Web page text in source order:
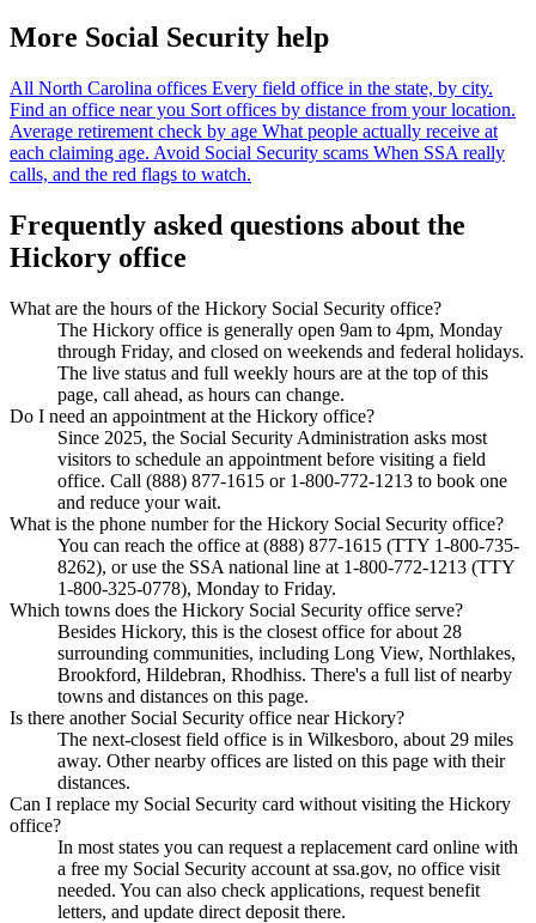
More Social Security help
All North Carolina offices Every field office in the state, by city.
Find an office near you Sort offices by distance from your location.
Average retirement check by age What people actually receive at
each claiming age. Avoid Social Security scams When SSA really
calls, and the red flags to watch.
Frequently asked questions about the
Hickory office
What are the hours of the Hickory Social Security office?
The Hickory office is generally open 9am to 4pm, Monday
through Friday, and closed on weekends and federal holidays.
The live status and full weekly hours are at the top of this
page, call ahead, as hours can change.
Do I need an appointment at the Hickory office?
Since 2025, the Social Security Administration asks most
visitors to schedule an appointment before visiting a field
office. Call (888) 877-1615 or 1-800-772-1213 to book one
and reduce your wait.
What is the phone number for the Hickory Social Security office?
You can reach the office at (888) 877-1615 (TTY 1-800-735-
8262), or use the SSA national line at 1-800-772-1213 (TTY
1-800-325-0778), Monday to Friday.
Which towns does the Hickory Social Security office serve?
Besides Hickory, this is the closest office for about 28
surrounding communities, including Long View, Northlakes,
Brookford, Hildebran, Rhodhiss. There's a full list of nearby
towns and distances on this page.
Is there another Social Security office near Hickory?
The next-closest field office is in Wilkesboro, about 29 miles
away. Other nearby offices are listed on this page with their
distances.
Can I replace my Social Security card without visiting the Hickory
office?
In most states you can request a replacement card online with
a free my Social Security account at ssa.gov, no office visit
needed. You can also check applications, request benefit
letters, and update direct deposit there.